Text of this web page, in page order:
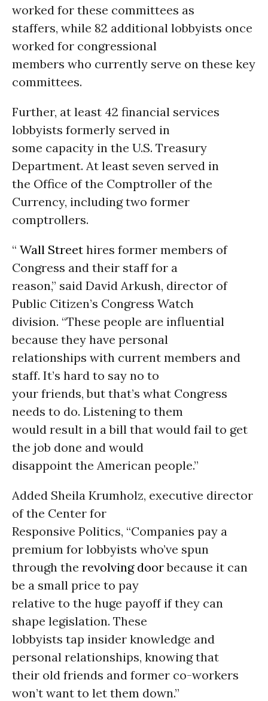
worked for these committees as
staffers, while 82 additional lobbyists once
worked for congressional
members who currently serve on these key
committees.
Further, at least 42 financial services
lobbyists formerly served in
some capacity in the U.S. Treasury
Department. At least seven served in
the Office of the Comptroller of the
Currency, including two former
comptrollers.
“ Wall Street hires former members of
Congress and their staff for a
reason,” said David Arkush, director of
Public Citizen’s Congress Watch
division. “These people are influential
because they have personal
relationships with current members and
staff. It’s hard to say no to
your friends, but that’s what Congress
needs to do. Listening to them
would result in a bill that would fail to get
the job done and would
disappoint the American people.”
Added Sheila Krumholz, executive director
of the Center for
Responsive Politics, “Companies pay a
premium for lobbyists who’ve spun
through the revolving doorbecause it can
be a small price to pay
relative to the huge payoff if they can
shape legislation. These
lobbyists tap insider knowledge and
personal relationships, knowing that
their old friends and former co-workers
won’t want to let them down.”